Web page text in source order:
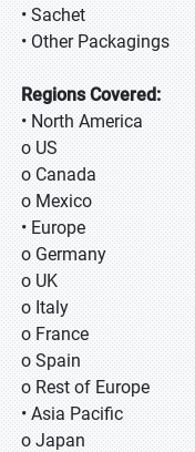
• Sachet
• Other Packagings
Regions Covered:
• North America
o US
o Canada
o Mexico
• Europe
o Germany
o UK
o Italy
o France
o Spain
o Rest of Europe
• Asia Pacific
o Japan